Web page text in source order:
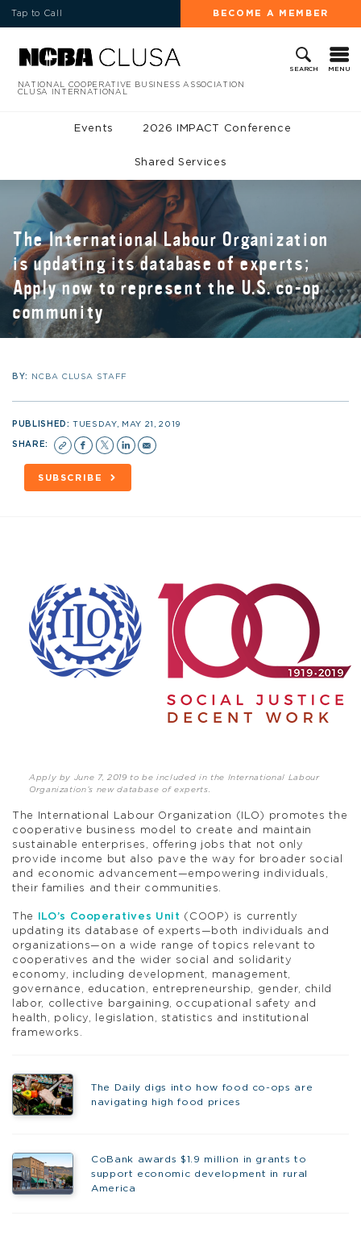
Tap to Call BECOME A MEMBER
SEARCH MENU
NATIONAL COOPERATIVE BUSINESS ASSOCIATION
CLUSA INTERNATIONAL
Events 2026 IMPACT Conference
Shared Services
The International Labour Organization
is updating its database of experts;
Apply now to represent the U.S. co-op
community
BY: NCBA CLUSA STAFF
PUBLISHED:TUESDAY, MAY 21, 2019
SHARE:
SUBSCRIBE
Apply by June 7, 2019 to be included in the International Labour
Organization’s new database of experts.
The International Labour Organization (ILO) promotes the
cooperative business model to create and maintain
sustainable enterprises, offering jobs that not only
provide income but also pave the way for broader social
and economic advancement—empowering individuals,
their families and their communities.
The ILO’s Cooperatives Unit (COOP) is currently
updating its database of experts—both individuals and
organizations—on a wide range of topics relevant to
cooperatives and the wider social and solidarity
economy, including development, management,
governance, education, entrepreneurship, gender, child
labor, collective bargaining, occupational safety and
health, policy, legislation, statistics and institutional
frameworks.
The Daily digs into how food co-ops are
navigating high food prices
CoBank awards $1.9 million in grants to
support economic development in rural
America